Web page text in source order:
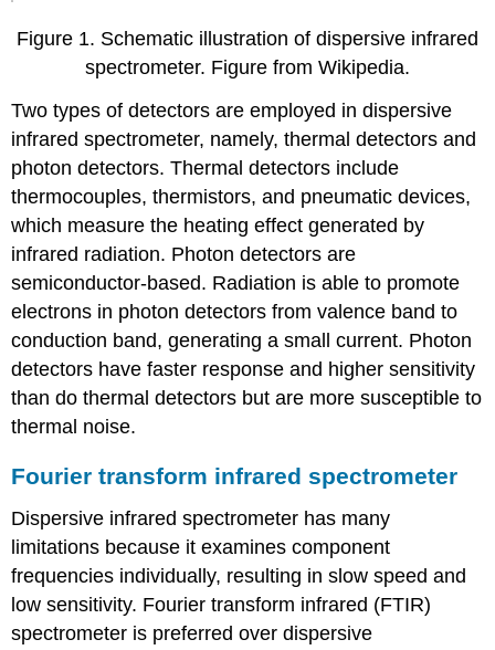
Figure 1. Schematic illustration of dispersive infrared
spectrometer. Figure from Wikipedia.
Two types of detectors are employed in dispersive
infrared spectrometer, namely, thermal detectors and
photon detectors. Thermal detectors include
thermocouples, thermistors, and pneumatic devices,
which measure the heating effect generated by
infrared radiation. Photon detectors are
semiconductor-based. Radiation is able to promote
electrons in photon detectors from valence band to
conduction band, generating a small current. Photon
detectors have faster response and higher sensitivity
than do thermal detectors but are more susceptible to
thermal noise.
Fourier transform infrared spectrometer
Dispersive infrared spectrometer has many
limitations because it examines component
frequencies individually, resulting in slow speed and
low sensitivity. Fourier transform infrared (FTIR)
spectrometer is preferred over dispersive